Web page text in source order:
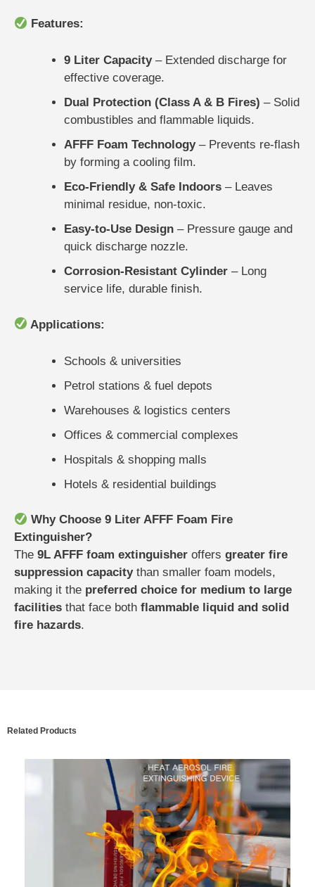
Features:
9 Liter Capacity– Extended discharge for
effective coverage.
Dual Protection (Class A & B Fires) – Solid
combustibles and flammable liquids.
AFFF Foam Technology– Prevents re-flash
by forming a cooling film.
Eco-Friendly & Safe Indoors – Leaves
minimal residue, non-toxic.
Easy-to-Use Design – Pressure gauge and
quick discharge nozzle.
Corrosion-Resistant Cylinder – Long
service life, durable finish.
Applications:
Schools & universities
Petrol stations & fuel depots
Warehouses & logistics centers
Offices & commercial complexes
Hospitals & shopping malls
Hotels & residential buildings
Why Choose 9 Liter AFFF Foam Fire
Extinguisher?
The 9L AFFF foam extinguisher offers greater fire
suppression capacitythan smaller foam models,
making it the preferred choice for medium to large
facilities that face both flammable liquid and solid
fire hazards.
Related Products